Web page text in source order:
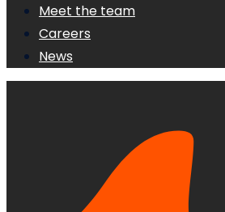
Meet the team
Careers
News